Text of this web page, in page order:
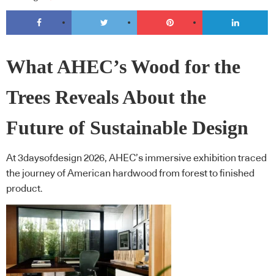
What AHEC’s Wood for the
Trees Reveals About the
Future of Sustainable Design
At 3daysofdesign 2026, AHEC’s immersive exhibition traced
the journey of American hardwood from forest to finished
product.